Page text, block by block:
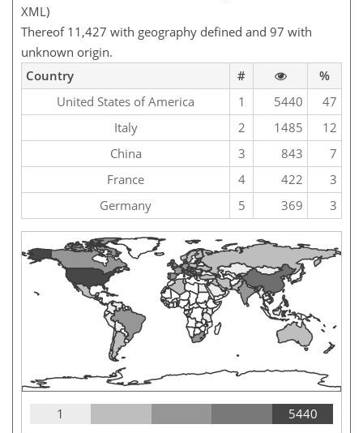
XML)
Thereof 11,427 with geography defined and 97 with
unknown origin.
Country
#
%
United States of America
1 5440
47
Italy
2 1485
12
China
3 843
7
France
4 422
3
Germany
5 369 3
1 5440